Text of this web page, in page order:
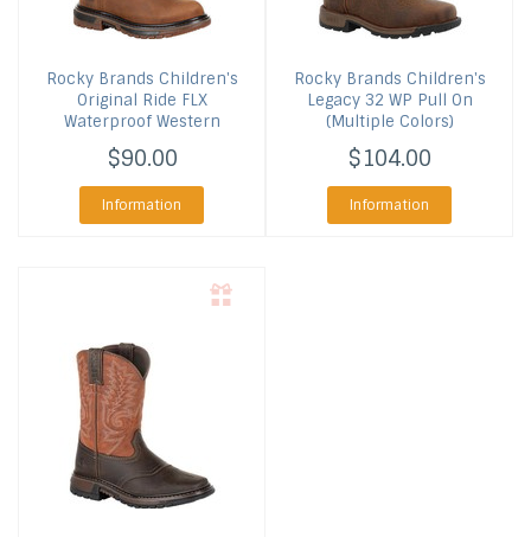
Rocky Brands Children's
Original Ride FLX
Waterproof Western
$90.00
Information
Rocky Brands Children's
Legacy 32 WP Pull On
(Multiple Colors)
$104.00
Information